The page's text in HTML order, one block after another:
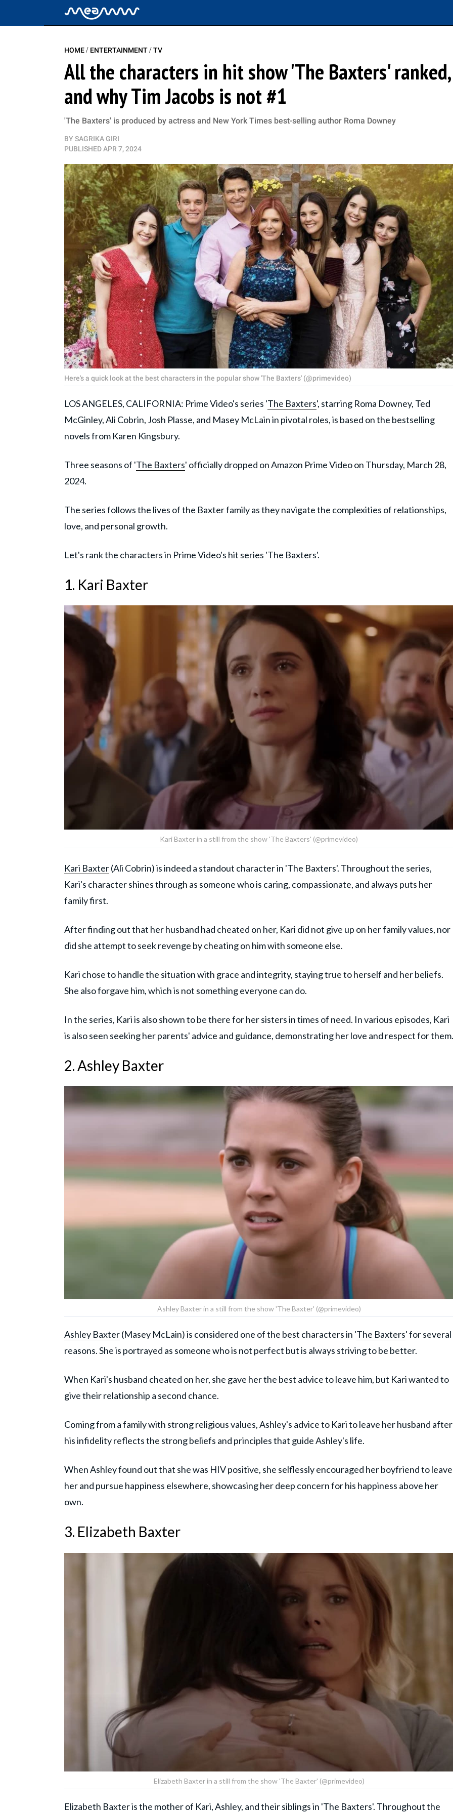
HOME/ ENTERTAINMENT/TV
All the characters in hit show 'The Baxters' ranked,
and why Tim Jacobs is not #1
'The Baxters' is produced by actress and New York Times best-selling author Roma Downey
BY SAGRIKA GIRI
PUBLISHEDAPR 7, 2024
Here's a quick look at the best characters in the popular show 'The Baxters' (@primevideo)
LOS ANGELES, CALIFORNIA: Prime Video's series 'The Baxters', starring Roma Downey, Ted
McGinley, Ali Cobrin, Josh Plasse, and Masey McLain in pivotal roles, is based on the bestselling
novels from Karen Kingsbury.
Three seasons of 'The Baxters' officially dropped on Amazon Prime Video on Thursday, March 28,
2024.
The series follows the lives of the Baxter family as they navigate the complexities of relationships,
love, and personal growth.
Let's rank the characters in Prime Video's hit series 'The Baxters'.
1. Kari Baxter
Kari Baxter in a still from the show 'The Baxters' (@primevideo)
Kari Baxter(Ali Cobrin) is indeed a standout character in 'The Baxters'. Throughout the series,
Kari's character shines through as someone who is caring, compassionate, and always puts her
family first.
After finding out that her husband had cheated on her, Kari did not give up on her family values, nor
did she attempt to seek revenge by cheating on him with someone else.
Kari chose to handle the situation with grace and integrity, staying true to herself and her beliefs.
She also forgave him, which is not something everyone can do.
In the series, Kari is also shown to be there for her sisters in times of need. In various episodes, Kari
is also seen seeking her parents' advice and guidance, demonstrating her love and respect for them.
2. Ashley Baxter
Ashley Baxter in a still from the show 'The Baxter' (@primevideo)
Ashley Baxter(Masey McLain) is considered one of the best characters in 'The Baxters' for several
reasons. She is portrayed as someone who is not perfect but is always striving to be better.
When Kari's husband cheated on her, she gave her the best advice to leave him, but Kari wanted to
give their relationship a second chance.
Coming from a family with strong religious values, Ashley's advice to Kari to leave her husband after
his infidelity reflects the strong beliefs and principles that guide Ashley's life.
When Ashley found out that she was HIV positive, she selflessly encouraged her boyfriend to leave
her and pursue happiness elsewhere, showcasing her deep concern for his happiness above her
own.
3. Elizabeth Baxter
Elizabeth Baxter in a still from the show 'The Baxter' (@primevideo)
Elizabeth Baxter is the mother of Kari, Ashley, and their siblings in 'The Baxters'. Throughout the